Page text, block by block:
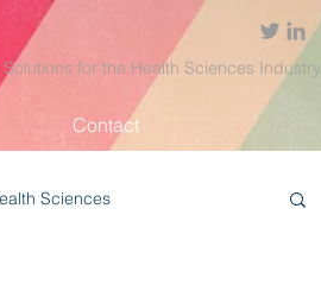
for the Health Sciences Industry.
Contact
Sciences